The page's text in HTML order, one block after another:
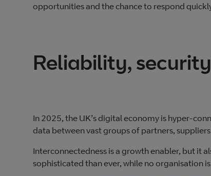
opportunities and the chance to respond
Reliability,
In 2025, the UK’s digital economy is hyper-
data between vast groups of partners,
Interconnectedness is a growth enabler, but it
sophisticated than ever, while no organisation